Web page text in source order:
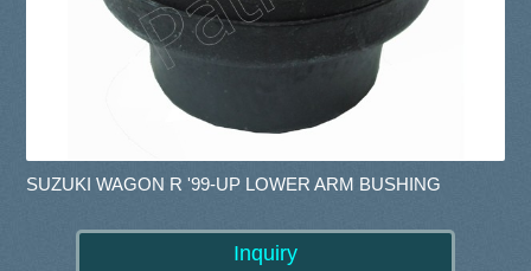
SUZUKI WAGON R '99-UP LOWER ARM BUSHING